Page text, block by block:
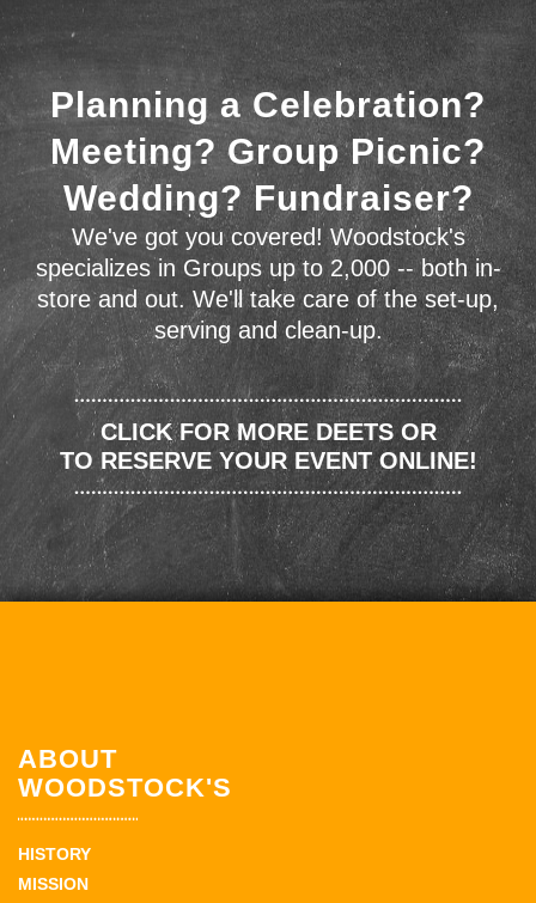
Planning a Celebration?
Meeting? Group Picnic?
Wedding? Fundraiser?
We've got you covered! Woodstock's
specializes in Groups up to 2,000 -- both in-
store and out. We'll take care of the set-up,
serving and clean-up.
CLICK FOR MORE DEETS OR
TO RESERVE YOUR EVENT ONLINE!
ABOUT
WOODSTOCK'S
HISTORY
MISSION